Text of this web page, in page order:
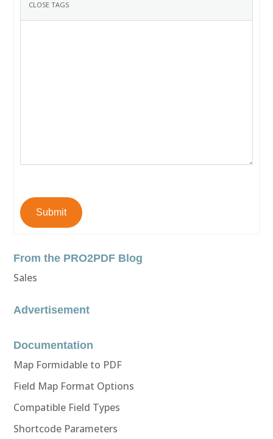
Submit
From the PRO2PDF Blog
Sales
Advertisement
Documentation
Map Formidable to PDF
Field Map Format Options
Compatible Field Types
Shortcode Parameters